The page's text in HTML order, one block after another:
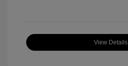
View Details